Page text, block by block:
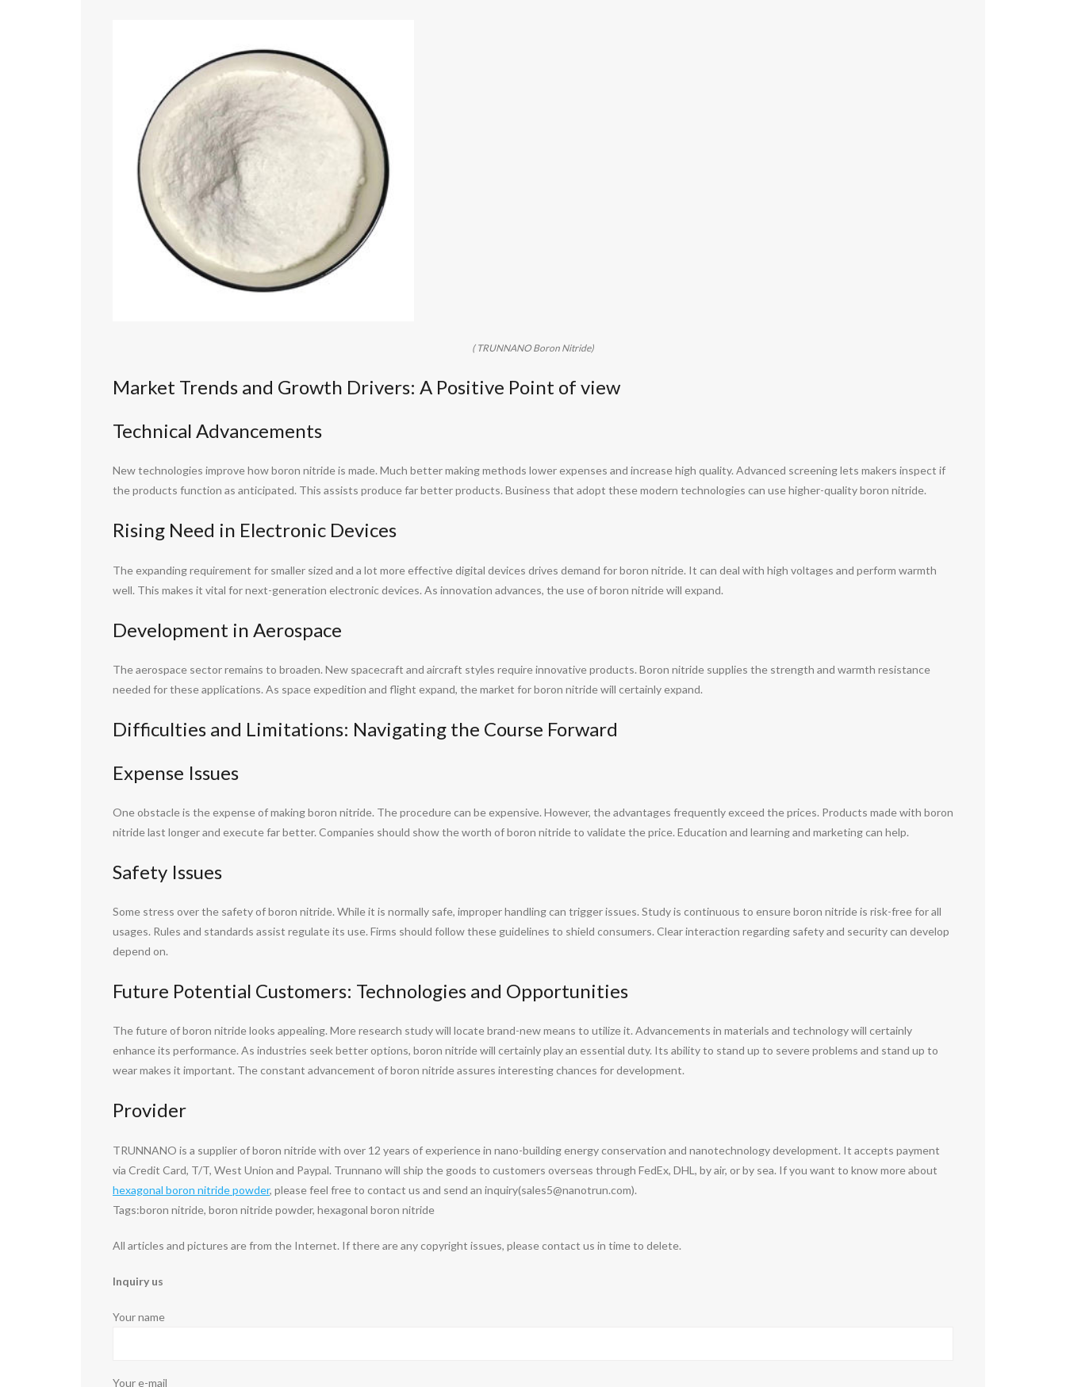
( TRUNNANO Boron Nitride)
Market Trends and Growth Drivers: A Positive Point of view
Technical Advancements
New technologies improve how boron nitride is made. Much better making methods lower expenses and increase high quality. Advanced screening lets makers inspect if
the products function as anticipated. This assists produce far better products. Business that adopt these modern technologies can use higher-quality boron nitride.
Rising Need in Electronic Devices
The expanding requirement for smaller sized and a lot more effective digital devices drives demand for boron nitride. It can deal with high voltages and perform warmth
well. This makes it vital for next-generation electronic devices. As innovation advances, the use of boron nitride will expand.
Development in Aerospace
The aerospace sector remains to broaden. New spacecraft and aircraft styles require innovative products. Boron nitride supplies the strength and warmth resistance
needed for these applications. As space expedition and flight expand, the market for boron nitride will certainly expand.
Difficulties and Limitations: Navigating the Course Forward
Expense Issues
One obstacle is the expense of making boron nitride. The procedure can be expensive. However, the advantages frequently exceed the prices. Products made with boron
nitride last longer and execute far better. Companies should show the worth of boron nitride to validate the price. Education and learning and marketing can help.
Safety Issues
Some stress over the safety of boron nitride. While it is normally safe, improper handling can trigger issues. Study is continuous to ensure boron nitride is risk-free for all
usages. Rules and standards assist regulate its use. Firms should follow these guidelines to shield consumers. Clear interaction regarding safety and security can develop
depend on.
Future Potential Customers: Technologies and Opportunities
The future of boron nitride looks appealing. More research study will locate brand-new means to utilize it. Advancements in materials and technology will certainly
enhance its performance. As industries seek better options, boron nitride will certainly play an essential duty. Its ability to stand up to severe problems and stand up to
wear makes it important. The constant advancement of boron nitride assures interesting chances for development.
Provider
TRUNNANO is a supplier of boron nitride with over 12 years of experience in nano-building energy conservation and nanotechnology development. It accepts payment
via Credit Card, T/T, West Union and Paypal. Trunnano will ship the goods to customers overseas through FedEx, DHL, by air, or by sea. If you want to know more about
hexagonal boron nitride powder, please feel free to contact us and send an inquiry(sales5@nanotrun.com).
Tags:boron nitride, boron nitride powder, hexagonal boron nitride
All articles and pictures are from the Internet. If there are any copyright issues, please contact us in time to delete.
Inquiry us
Your name
Your e-mail